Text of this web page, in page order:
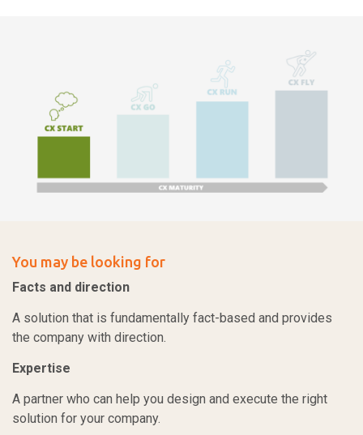
You may be looking for
Facts and direction
A solution that is fundamentally fact-based and provides
the company with direction.
Expertise
A partner who can help you design and execute the right
solution for your company.